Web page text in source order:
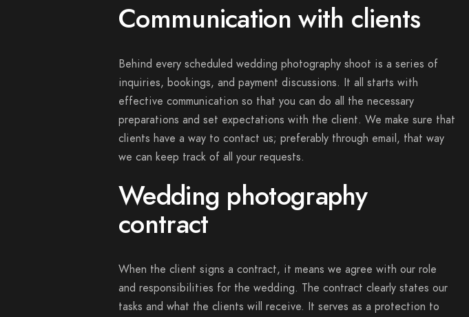
Communication with clients
Behind every scheduled wedding photography shoot is a series of
inquiries, bookings, and payment discussions. It all starts with
effective communication so that you can do all the necessary
preparations and set expectations with the client. We make sure that
clients have a way to contact us; preferably through email, that way
we can keep track of all your requests.
Wedding photography
contract
When the client signs a contract, it means we agree with our role
and responsibilities for the wedding. The contract clearly states our
tasks and what the clients will receive. It serves as a protection to